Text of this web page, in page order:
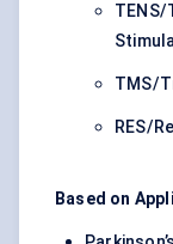
TMS/
RES/
Based on